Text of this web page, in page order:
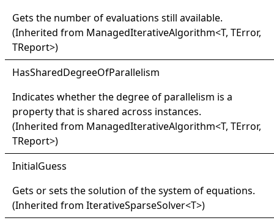
Gets the number of evaluations still available.
(Inherited from ManagedIterativeAlgorithm<T, TError,
TReport>)
HasSharedDegreeOfParallelism
Indicates whether the degree of parallelism is a
property that is shared across instances.
(Inherited from ManagedIterativeAlgorithm<T, TError,
TReport>)
InitialGuess
Gets or sets the solution of the system of equations.
(Inherited from IterativeSparseSolver<T>)